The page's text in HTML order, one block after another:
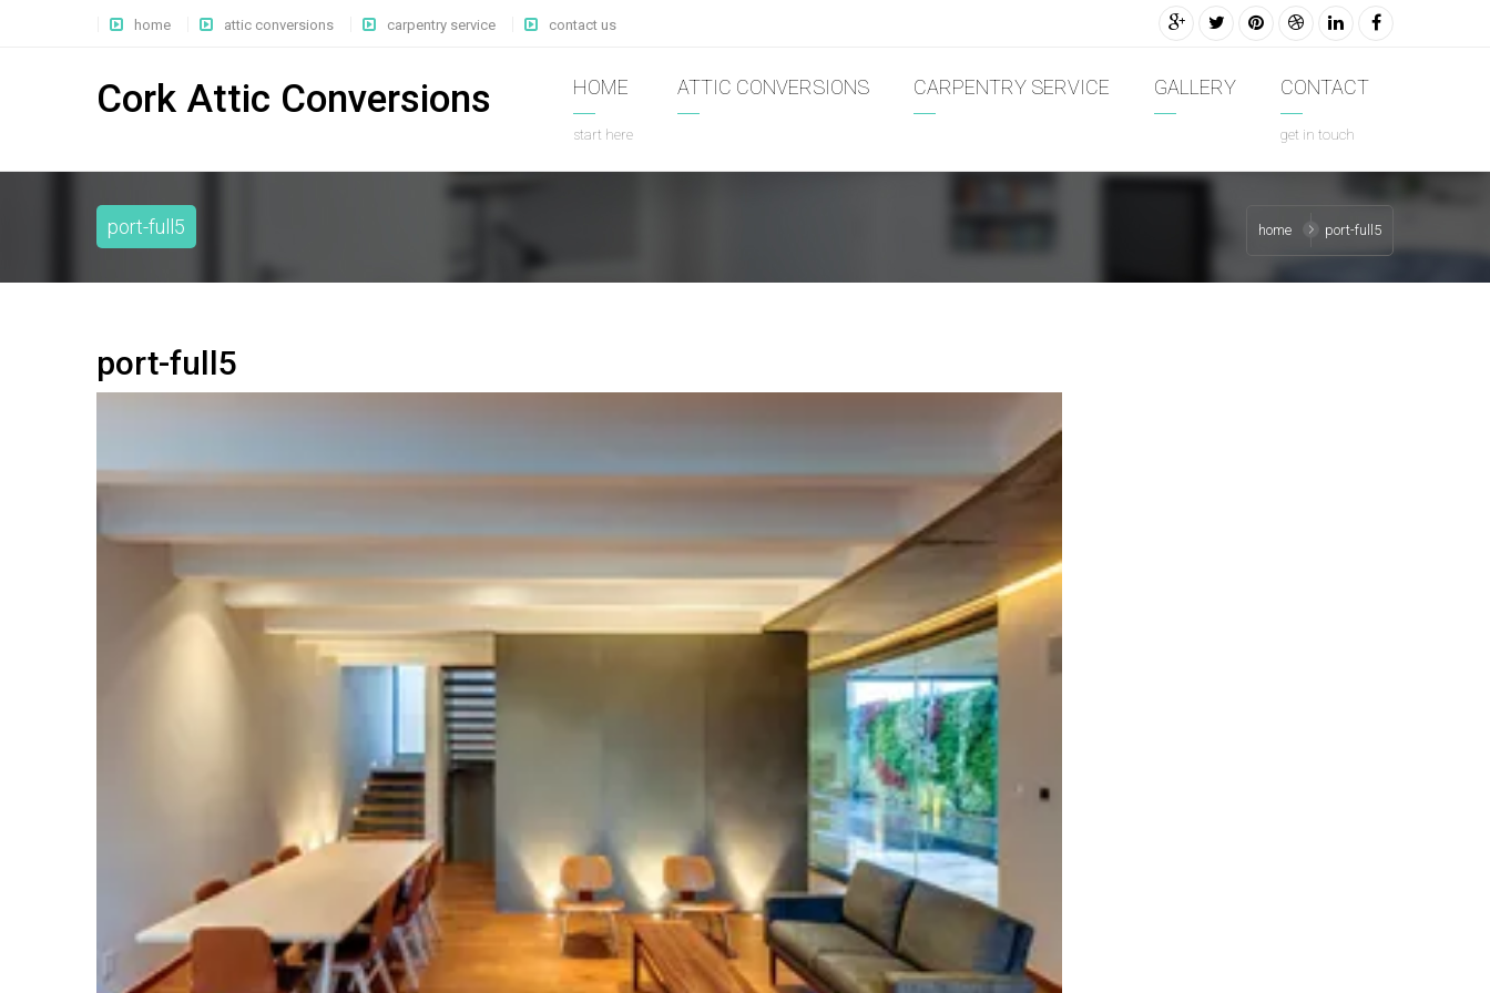
home attic conversions carpentry service contact us
Cork Attic Conversions HOME
start here
ATTIC CONVERSIONS CARPENTRY SERVICE GALLERY CONTACT
get in touch
port-full5 home port-full5
port-full5